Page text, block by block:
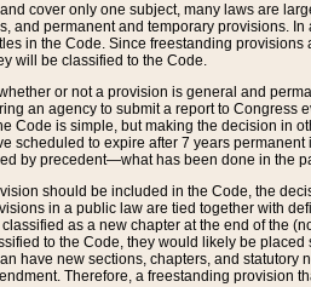
cover only one subject, many laws are
and permanent and temporary provisions.
in the Code. Since freestanding
will be classified to the Code.
or not a provision is general and
an agency to submit a report to
Code is simple, but making the decision in
scheduled to expire after 7 years
by precedent—what has been done in the
should be included in the Code, the
in a public law are tied together with
as a new chapter at the end of the
to the Code, they would likely be
have new sections, chapters, and
Therefore, a freestanding